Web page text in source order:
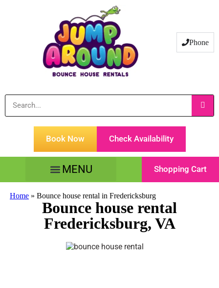
Phone
Book Now Check Availability
Shopping Cart
Home » Bounce house rental in Fredericksburg
Bounce house rental
Fredericksburg, VA